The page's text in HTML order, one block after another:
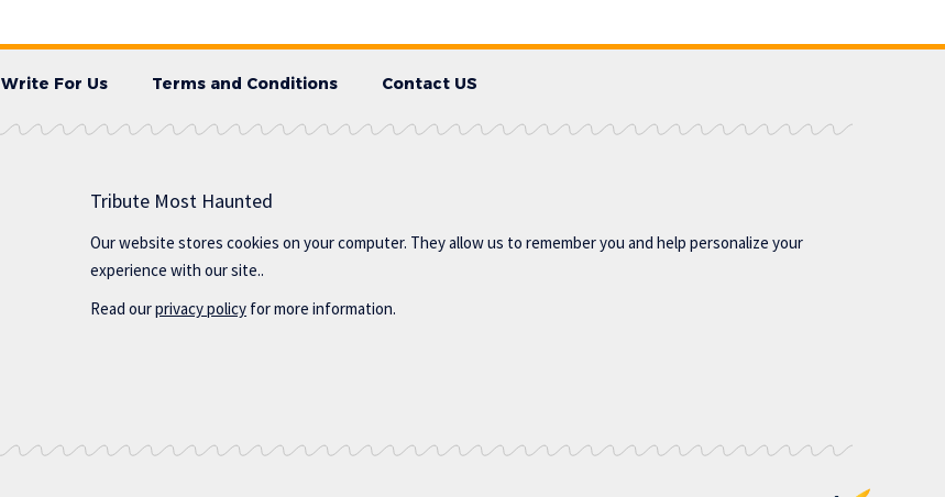
Write For Us Terms and Conditions Contact US
Tribute Most Haunted
Our website stores cookies on your computer. They allow us to remember you and help personalize your
experience with our site..
Read ourprivacy policy for more information.